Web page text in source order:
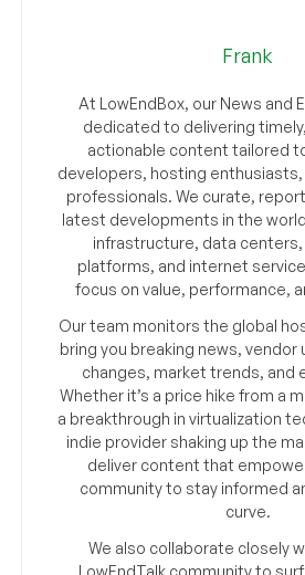
Frank
At LowEndBox, our News and
dedicated to delivering
actionable content tailored
developers, hosting
professionals. We curate,
latest developments in the
infrastructure, data
platforms, and internet
focus on value, performance,
Our team monitors the global
bring you breaking news,
changes, market trends, and
Whether it’s a price hike from a
a breakthrough in virtualization
indie provider shaking up the
deliver content that
community to stay informed
curve.
We also collaborate closely
LowEndTalk community to